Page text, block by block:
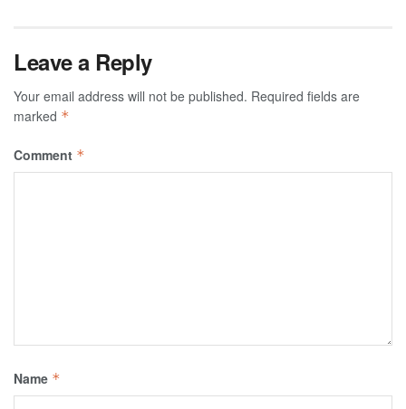
Leave a Reply
Your email address will not be published. Required fields are
marked *
Comment *
Name *